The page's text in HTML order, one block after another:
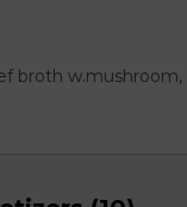
broth w.mushroom,